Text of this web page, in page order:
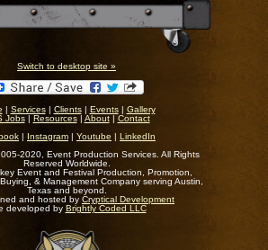
Switch to desktop site »
Services| Clients| Events| Gallery
Jobs| Resources| About| Contact
Instagram Youtube
LinkedIn
2020, Event Production Services. All Rights
Reserved Worldwide.
Event and Festival Production, Promotion,
& Management Company serving Austin,
Texas and beyond.
and hosted by Cryptical Development
developed by Brightly Coded LLC